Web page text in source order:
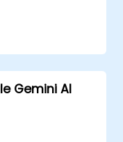
planning,
Gemini AI